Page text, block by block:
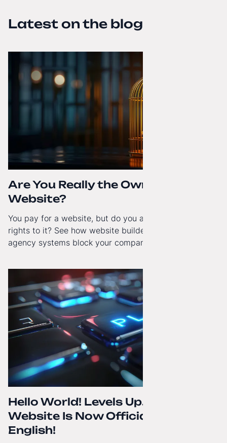
Latest on the blog
Are You Really the Owner of Your
Website?
You pay for a website, but do you actually have full
rights to it? See how website builders and closed
agency systems block your company’s growth and
Hello World! Levels Up. The
Website Is Now Officially in
English!